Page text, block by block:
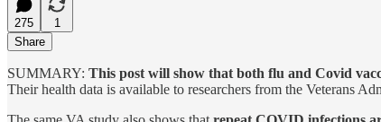
275
1
Share
SUMMARY: This post will show that both flu and Covid
Their health data is available to researchers from the Veterans